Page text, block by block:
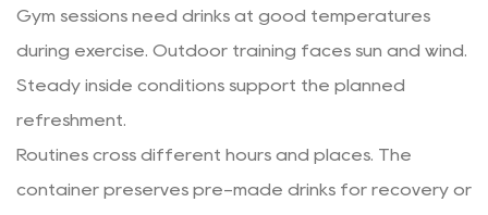
Gym sessions need drinks at good temperatures
during exercise. Outdoor training faces sun and wind.
Steady inside conditions support the planned
refreshment.
Routines cross different hours and places. The
container preserves pre-made drinks for recovery or